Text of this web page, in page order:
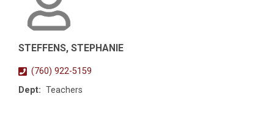
STEFFENS, STEPHANIE
(760) 922-5159
Dept: Teachers